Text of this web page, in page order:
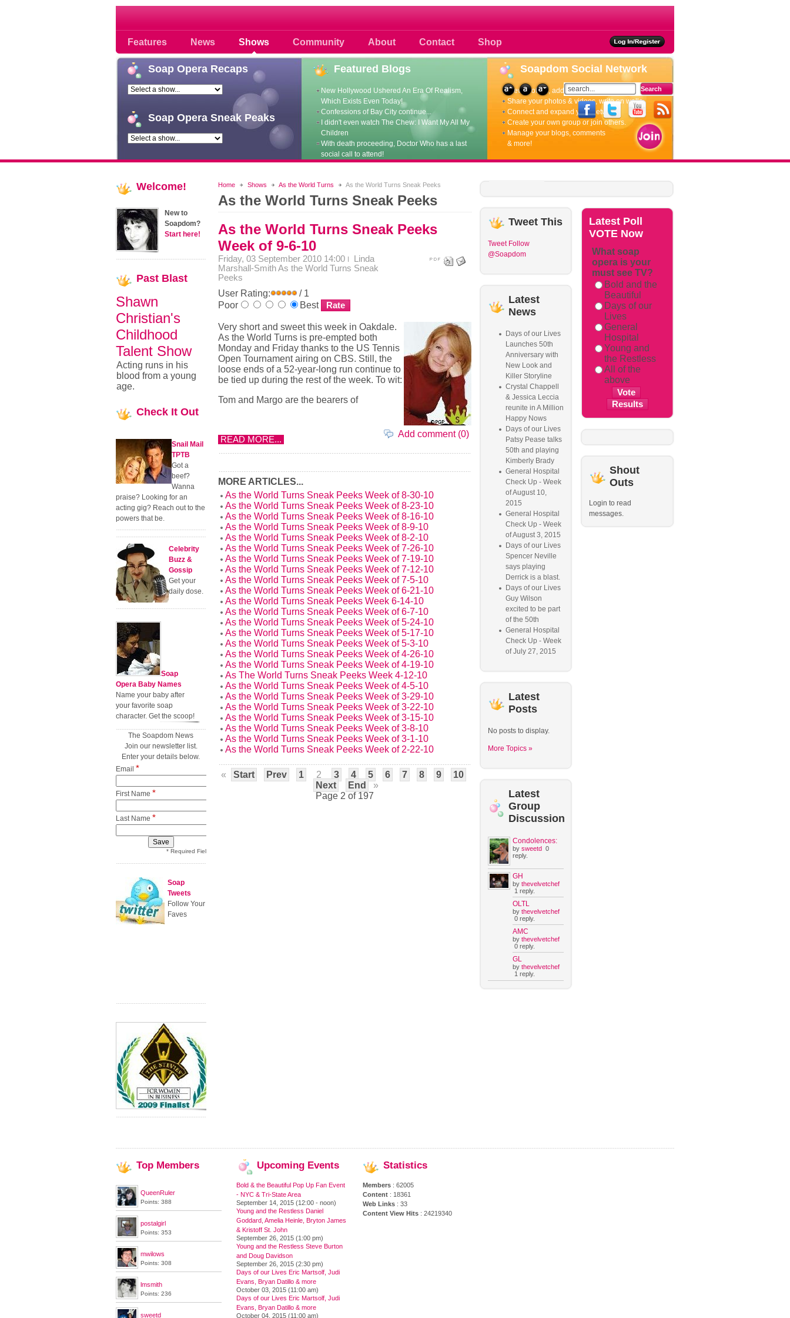
Features News Shows Community About Contact Shop
Soap opera community photos scoops news buzz and celebrities
Soap Opera Recaps
Soap Opera Sneak Peaks
Featured Blogs
New Hollywood Ushered An Era Of Realism,
Which Exists Even Today!
Confessions of Bay City continue...
I didn't even watch The Chew: I Want My All My
Children
With death proceeding, Doctor Who has a last
social call to attend!
Soapdom Social Network
View profiles, add friends, update your status.
Share your photos & videos, write on walls.
Connect and expand your network.
Create your own group or join others.
Manage your blogs, comments
& more!
Home Shows As the World Turns As the World Turns Sneak Peeks
As the World Turns Sneak Peeks
As the World Turns Sneak Peeks
Week of 9-6-10
Friday, 03 September 2010 14:00
Linda
Marshall-SmithAs the World Turns Sneak
Peeks
User Rating:
/ 1
Poor
Best
Very short and sweet this week in Oakdale.
As the World Turns is pre-empted both
Monday and Friday thanks to the US Tennis
Open Tournament airing on CBS. Still, the
loose ends of a 52-year-long run continue to
be tied up during the rest of the week. To wit:
Tom and Margo are the bearers of
Add comment (0)
READ MORE...
MORE ARTICLES...
As the World Turns Sneak Peeks Week of 8-30-10
As the World Turns Sneak Peeks Week of 8-23-10
As the World Turns Sneak Peeks Week of 8-16-10
As the World Turns Sneak Peeks Week of 8-9-10
As the World Turns Sneak Peeks Week of 8-2-10
As the World Turns Sneak Peeks Week of 7-26-10
As the World Turns Sneak Peeks Week of 7-19-10
As the World Turns Sneak Peeks Week of 7-12-10
As the World Turns Sneak Peeks Week of 7-5-10
As the World Turns Sneak Peeks Week of 6-21-10
As the World Turns Sneak Peeks Week 6-14-10
As the World Turns Sneak Peeks Week of 6-7-10
As the World Turns Sneak Peeks Week of 5-24-10
As the World Turns Sneak Peeks Week of 5-17-10
As the World Turns Sneak Peeks Week of 5-3-10
As the World Turns Sneak Peeks Week of 4-26-10
As the World Turns Sneak Peeks Week of 4-19-10
As The World Turns Sneak Peeks Week 4-12-10
As the World Turns Sneak Peeks Week of 4-5-10
As the World Turns Sneak Peeks Week of 3-29-10
As the World Turns Sneak Peeks Week of 3-22-10
As the World Turns Sneak Peeks Week of 3-15-10
As the World Turns Sneak Peeks Week of 3-8-10
As the World Turns Sneak Peeks Week of 3-1-10
As the World Turns Sneak Peeks Week of 2-22-10
« Start Prev 1 2 3 4 5 6 7 8 9
10
Next
End
»
Page 2 of 197
Welcome!
New to
Soapdom?
Start here!
Past Blast
Shawn
Christian's
Childhood
Talent Show
Acting runs in his
blood from a young
age.
Check It Out
Snail Mail
TPTB
Got a
beef?
Wanna
praise? Looking for an
acting gig? Reach out to the
powers that be.
Celebrity
Buzz &
Gossip
Get your
daily dose.
Soap
Opera Baby Names
Name your baby after
your favorite soap
character. Get the scoop!
The Soapdom News
Join our newsletter list.
Enter your details below.
Email *
First Name *
Last Name *
* Required Field
Soap
Tweets
Follow Your
Faves
TweetThis
Tweet Follow
@Soapdom
Latest
News
Days of our Lives
Launches 50th
Anniversary with
New Look and
Killer Storyline
Crystal Chappell
& Jessica Leccia
reunite in A Million
Happy Nows
Days of our Lives
Patsy Pease talks
50th and playing
Kimberly Brady
General Hospital
Check Up - Week
of August 10,
2015
General Hospital
Check Up - Week
of August 3, 2015
Days of our Lives
Spencer Neville
says playing
Derrick is a blast.
Days of our Lives
Guy Wilson
excited to be part
of the 50th
General Hospital
Check Up - Week
of July 27, 2015
Latest
Posts
No posts to display.
More Topics »
Latest
Group
Discussion
Condolences:
by sweetd0
reply.
GH
by thevelvetchef
1 reply.
OLTL
by thevelvetchef
0 reply.
AMC
by thevelvetchef
0 reply.
GL
by thevelvetchef
1 reply.
Latest Poll
VOTE Now
What soap
opera is your
must see TV?
Bold and the
Beautiful
Days of our
Lives
General
Hospital
Young and
the Restless
All of the
above
Shout
Outs
Login to read
messages.
Top Members
QueenRuler
Points: 388
postalgirl
Points: 353
mwilows
Points: 308
lmsmith
Points: 236
sweetd
Upcoming Events
Bold & the Beautiful Pop Up Fan Event
- NYC & Tri-State Area
September 14, 2015 (12:00 - noon)
Young and the Restless Daniel
Goddard, Amelia Heinle, Bryton James
& Kristoff St. John
September 26, 2015 (1:00 pm)
Young and the Restless Steve Burton
and Doug Davidson
September 26, 2015 (2:30 pm)
Days of our Lives Eric Martsolf, Judi
Evans, Bryan Datillo & more
October 03, 2015 (11:00 am)
Days of our Lives Eric Martsolf, Judi
Evans, Bryan Datillo & more
October 04, 2015 (11:00 am)
Statistics
Members : 62005
Content : 18361
Web Links : 33
Content View Hits : 24219340